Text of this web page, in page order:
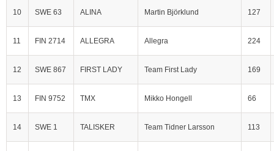
10 SWE 63 ALINA Martin Björklund 127
11 FIN 2714 ALLEGRA Allegra 224
12 SWE 867 FIRST LADY Team First Lady 169
13 FIN 9752 TMX Mikko Hongell 66
14 SWE 1 TALISKER Team Tidner Larsson 113